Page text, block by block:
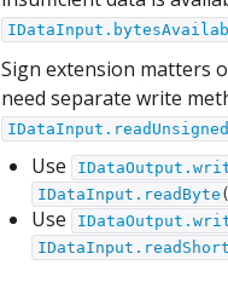
Sign extension matters
need separate write
Use
IDataInput.readByte
Use